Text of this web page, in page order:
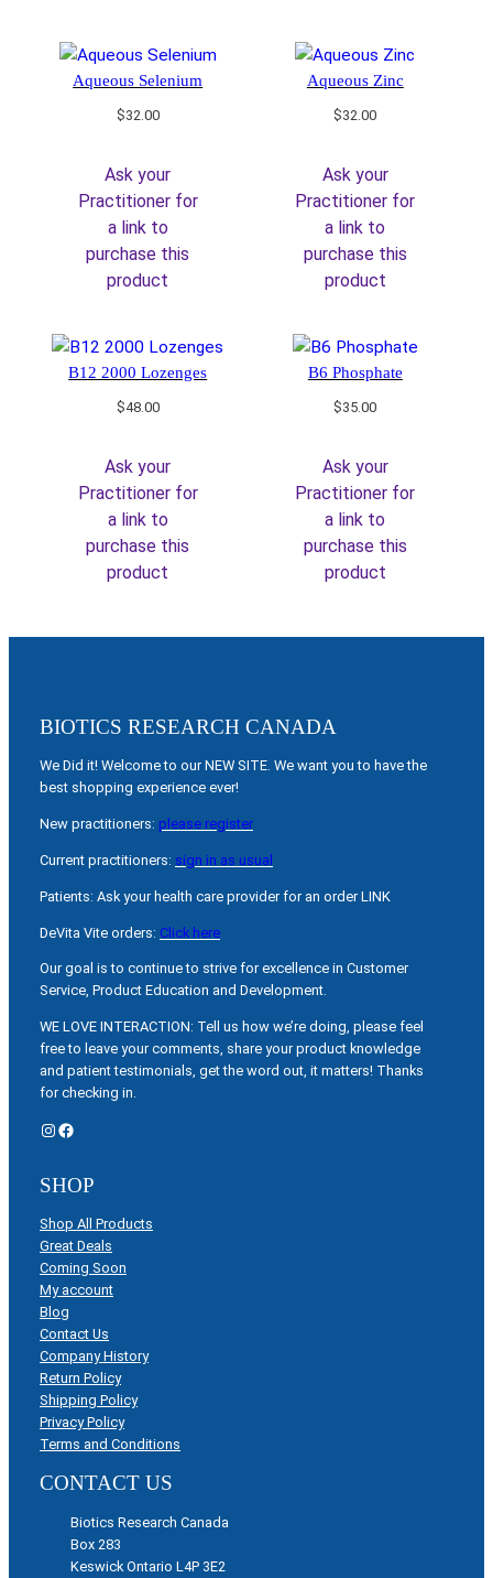
Aqueous Selenium
$32.00
Ask your
Practitioner for
a link to
purchase this
product
Aqueous Zinc
$32.00
Ask your
Practitioner for
a link to
purchase this
product
B12 2000 Lozenges
$48.00
Ask your
Practitioner for
a link to
purchase this
product
B6 Phosphate
$35.00
Ask your
Practitioner for
a link to
purchase this
product
BIOTICS RESEARCH CANADA
We Did it! Welcome to our NEW SITE. We want you to have the
best shopping experience ever!
New practitioners: please register
Current practitioners: sign in as usual
Patients: Ask your health care provider for an order LINK
DeVita Vite orders: Click here
Our goal is to continue to strive for excellence in Customer
Service, Product Education and Development.
WE LOVE INTERACTION: Tell us how we’re doing, please feel
free to leave your comments, share your product knowledge
and patient testimonials, get the word out, it matters! Thanks
for checking in.
Instagram Facebook
SHOP
Shop All Products
Great Deals
Coming Soon
My account
Blog
Contact Us
Company History
Return Policy
Shipping Policy
Privacy Policy
Terms and Conditions
CONTACT US
Biotics Research Canada
Box 283
Keswick Ontario L4P 3E2